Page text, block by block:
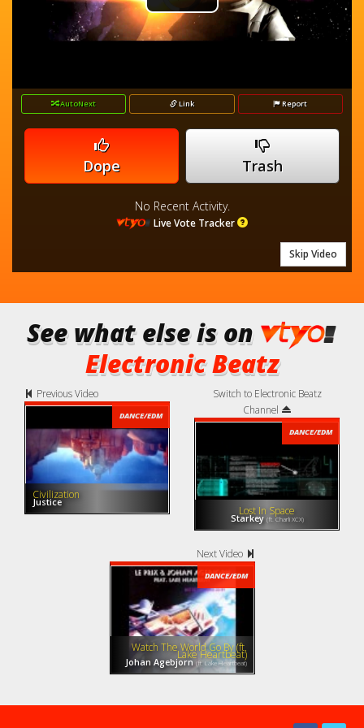
is
loading.
Play
Video
AutoNext Link Report
Dope Trash
No Recent Activity.
Live Vote Tracker
Skip Video
See what else is on
Electronic Beatz
Previous Video
DANCE/EDM
Civilization
Justice
Switch to Electronic Beatz
Channel
DANCE/EDM
Lost In Space
Starkey(ft. Charli XCX)
Next Video
DANCE/EDM
Watch The World Go By (ft.
Lake Heartbeat)
Johan Agebjorn (ft. Lake Heartbeat)